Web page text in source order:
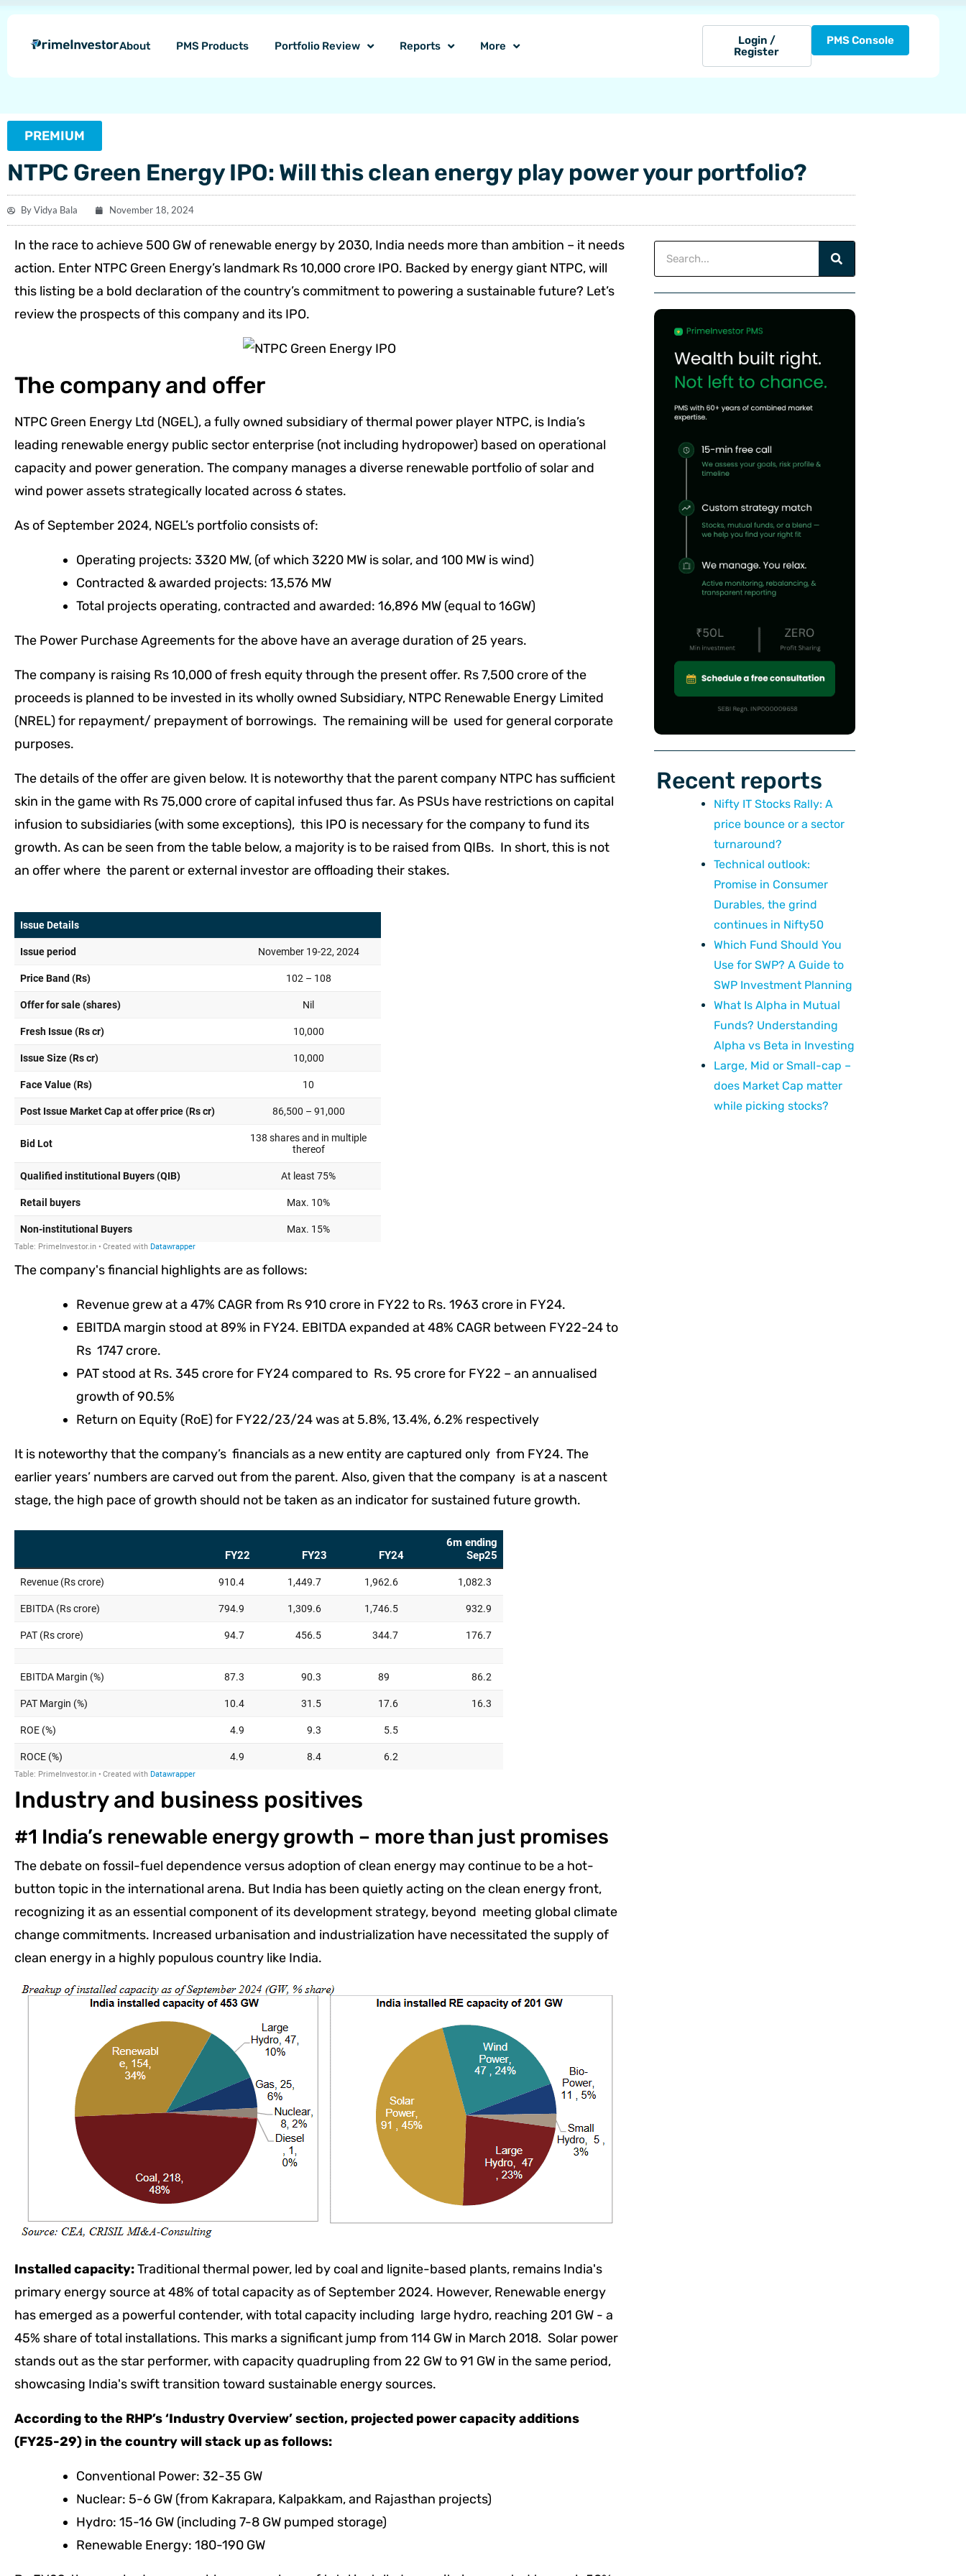
content
About PMS Products Portfolio Review Reports More
Login /
Register
PMS Console
PREMIUM
NTPC Green Energy IPO: Will this clean energy play power your portfolio?
ByVidya Bala November 18, 2024
In the race to achieve 500 GW of renewable energy by 2030, India needs more than ambition – it needs
action. Enter NTPC Green Energy’s landmark Rs 10,000 crore IPO. Backed by energy giant NTPC, will
this listing be a bold declaration of the country’s commitment to powering a sustainable future? Let’s
review the prospects of this company and its IPO.
The company and offer
NTPC Green Energy Ltd (NGEL), a fully owned subsidiary of thermal power player NTPC, is India’s
leading renewable energy public sector enterprise (not including hydropower) based on operational
capacity and power generation. The company manages a diverse renewable portfolio of solar and
wind power assets strategically located across 6 states.
As of September 2024, NGEL’s portfolio consists of:
Operating projects: 3320 MW, (of which 3220 MW is solar, and 100 MW is wind)
Contracted & awarded projects: 13,576 MW
Total projects operating, contracted and awarded: 16,896 MW (equal to 16GW)
The Power Purchase Agreements for the above have an average duration of 25 years.
The company is raising Rs 10,000 of fresh equity through the present offer. Rs 7,500 crore of the
proceeds is planned to be invested in its wholly owned Subsidiary, NTPC Renewable Energy Limited
(NREL) for repayment/ prepayment of borrowings. The remaining will be used for general corporate
purposes.
The details of the offer are given below. It is noteworthy that the parent company NTPC has sufficient
skin in the game with Rs 75,000 crore of capital infused thus far. As PSUs have restrictions on capital
infusion to subsidiaries (with some exceptions), this IPO is necessary for the company to fund its
growth. As can be seen from the table below, a majority is to be raised from QIBs. In short, this is not
an offer where the parent or external investor are offloading their stakes.
The company's financial highlights are as follows:
Revenue grew at a 47% CAGR from Rs 910 crore in FY22 to Rs. 1963 crore in FY24.
EBITDA margin stood at 89% in FY24. EBITDA expanded at 48% CAGR between FY22-24 to
Rs 1747 crore.
PAT stood at Rs. 345 crore for FY24 compared to Rs. 95 crore for FY22 – an annualised
growth of 90.5%
Return on Equity (RoE) for FY22/23/24 was at 5.8%, 13.4%, 6.2% respectively
It is noteworthy that the company’s financials as a new entity are captured only from FY24. The
earlier years’ numbers are carved out from the parent. Also, given that the company is at a nascent
stage, the high pace of growth should not be taken as an indicator for sustained future growth.
Industry and business positives
#1 India’s renewable energy growth – more than just promises
The debate on fossil-fuel dependence versus adoption of clean energy may continue to be a hot-
button topic in the international arena. But India has been quietly acting on the clean energy front,
recognizing it as an essential component of its development strategy, beyond meeting global climate
change commitments. Increased urbanisation and industrialization have necessitated the supply of
clean energy in a highly populous country like India.
Installed capacity:Traditional thermal power, led by coal and lignite-based plants, remains India's
primary energy source at 48% of total capacity as of September 2024. However, Renewable energy
has emerged as a powerful contender, with total capacity including large hydro, reaching 201 GW - a
45% share of total installations. This marks a significant jump from 114 GW in March 2018. Solar power
stands out as the star performer, with capacity quadrupling from 22 GW to 91 GW in the same period,
showcasing India's swift transition toward sustainable energy sources.
According to the RHP’s ‘Industry Overview’ section, projected power capacity additions
(FY25-29) in the country will stack up as follows:
Conventional Power: 32-35 GW
Nuclear: 5-6 GW (from Kakrapara, Kalpakkam, and Rajasthan projects)
Hydro: 15-16 GW (including 7-8 GW pumped storage)
Renewable Energy: 180-190 GW
Recent reports
Nifty IT Stocks Rally: A
price bounce or a sector
turnaround?
Technical outlook:
Promise in Consumer
Durables, the grind
continues in Nifty50
Which Fund Should You
Use for SWP? A Guide to
SWP Investment Planning
What Is Alpha in Mutual
Funds? Understanding
Alpha vs Beta in Investing
Large, Mid or Small-cap –
does Market Cap matter
while picking stocks?